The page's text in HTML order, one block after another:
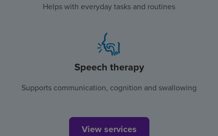
Helps with everyday tasks and routines
Speech therapy
Supports communication, cognition and swallowing
View services